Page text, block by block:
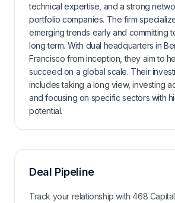
technical expertise, and a strong
portfolio companies. The firm
emerging trends early and committing
long term. With dual headquarters in
Francisco from inception, they aim to
succeed on a global scale. Their
includes taking a long view, investing
and focusing on specific sectors with
potential.
Deal Pipeline
Track your relationship with468 Capital